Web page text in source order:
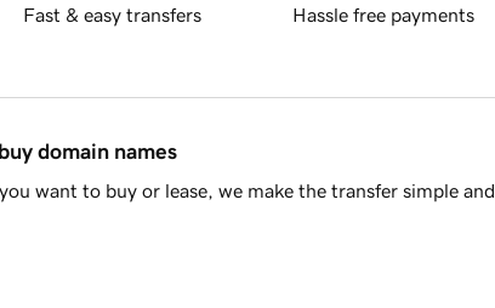
Fast & easy transfers Hassle free payments
domain names
want to buy or lease, we make the transfer simple and